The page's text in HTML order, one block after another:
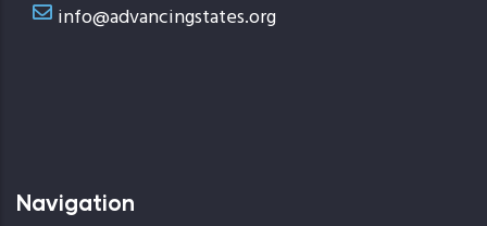
info@advancingstates.org
Navigation